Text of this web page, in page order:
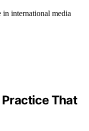
in international media
That